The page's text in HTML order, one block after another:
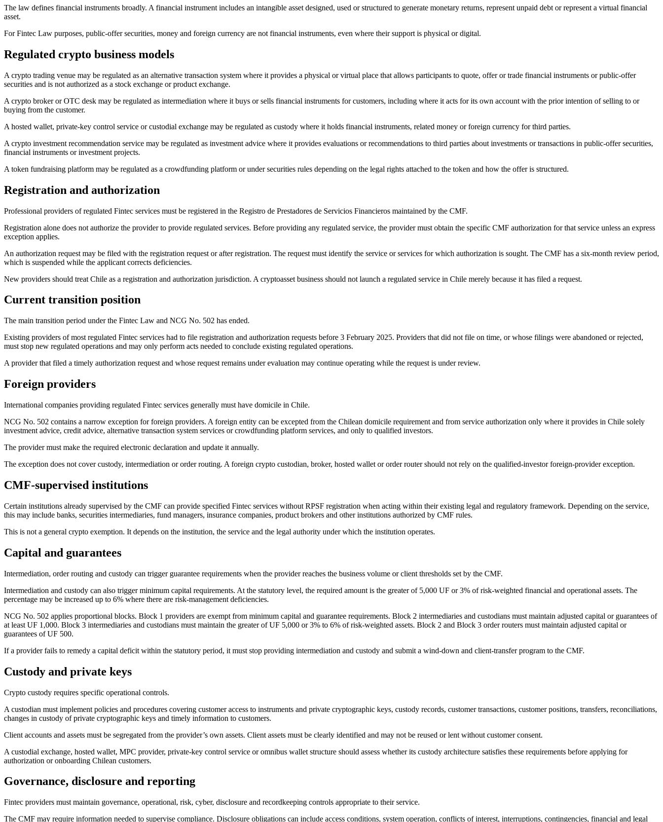
The law defines financial instruments broadly. A financial instrument includes an intangible asset designed, used or structured to generate monetary returns, represent unpaid debt or represent a virtual financial
asset.
For Fintec Law purposes, public-offer securities, money and foreign currency are not financial instruments, even where their support is physical or digital.
Regulated crypto business models
A crypto trading venue may be regulated as an alternative transaction system where it provides a physical or virtual place that allows participants to quote, offer or trade financial instruments or public-offer
securities and is not authorized as a stock exchange or product exchange.
A crypto broker or OTC desk may be regulated as intermediation where it buys or sells financial instruments for customers, including where it acts for its own account with the prior intention of selling to or
buying from the customer.
A hosted wallet, private-key control service or custodial exchange may be regulated as custody where it holds financial instruments, related money or foreign currency for third parties.
A crypto investment recommendation service may be regulated as investment advice where it provides evaluations or recommendations to third parties about investments or transactions in public-offer securities,
financial instruments or investment projects.
A token fundraising platform may be regulated as a crowdfunding platform or under securities rules depending on the legal rights attached to the token and how the offer is structured.
Registration and authorization
Professional providers of regulated Fintec services must be registered in the Registro de Prestadores de Servicios Financieros maintained by the CMF.
Registration alone does not authorize the provider to provide regulated services. Before providing any regulated service, the provider must obtain the specific CMF authorization for that service unless an express
exception applies.
An authorization request may be filed with the registration request or after registration. The request must identify the service or services for which authorization is sought. The CMF has a six-month review period,
which is suspended while the applicant corrects deficiencies.
New providers should treat Chile as a registration and authorization jurisdiction. A cryptoasset business should not launch a regulated service in Chile merely because it has filed a request.
Current transition position
The main transition period under the Fintec Law and NCG No. 502 has ended.
Existing providers of most regulated Fintec services had to file registration and authorization requests before 3 February 2025. Providers that did not file on time, or whose filings were abandoned or rejected,
must stop new regulated operations and may only perform acts needed to conclude existing regulated operations.
A provider that filed a timely authorization request and whose request remains under evaluation may continue operating while the request is under review.
Foreign providers
International companies providing regulated Fintec services generally must have domicile in Chile.
NCG No. 502 contains a narrow exception for foreign providers. A foreign entity can be excepted from the Chilean domicile requirement and from service authorization only where it provides in Chile solely
investment advice, credit advice, alternative transaction system services or crowdfunding platform services, and only to qualified investors.
The provider must make the required electronic declaration and update it annually.
The exception does not cover custody, intermediation or order routing. A foreign crypto custodian, broker, hosted wallet or order router should not rely on the qualified-investor foreign-provider exception.
CMF-supervised institutions
Certain institutions already supervised by the CMF can provide specified Fintec services without RPSF registration when acting within their existing legal and regulatory framework. Depending on the service,
this may include banks, securities intermediaries, fund managers, insurance companies, product brokers and other institutions authorized by CMF rules.
This is not a general crypto exemption. It depends on the institution, the service and the legal authority under which the institution operates.
Capital and guarantees
Intermediation, order routing and custody can trigger guarantee requirements when the provider reaches the business volume or client thresholds set by the CMF.
Intermediation and custody can also trigger minimum capital requirements. At the statutory level, the required amount is the greater of 5,000 UF or 3% of risk-weighted financial and operational assets. The
percentage may be increased up to 6% where there are risk-management deficiencies.
NCG No. 502 applies proportional blocks. Block 1 providers are exempt from minimum capital and guarantee requirements. Block 2 intermediaries and custodians must maintain adjusted capital or guarantees of
at least UF 1,000. Block 3 intermediaries and custodians must maintain the greater of UF 5,000 or 3% to 6% of risk-weighted assets. Block 2 and Block 3 order routers must maintain adjusted capital or
guarantees of UF 500.
If a provider fails to remedy a capital deficit within the statutory period, it must stop providing intermediation and custody and submit a wind-down and client-transfer program to the CMF.
Custody and private keys
Crypto custody requires specific operational controls.
A custodian must implement policies and procedures covering customer access to instruments and private cryptographic keys, custody records, customer transactions, customer positions, transfers, reconciliations,
changes in custody of private cryptographic keys and timely information to customers.
Client accounts and assets must be segregated from the provider’s own assets. Client assets must be clearly identified and may not be reused or lent without customer consent.
A custodial exchange, hosted wallet, MPC provider, private-key control service or omnibus wallet structure should assess whether its custody architecture satisfies these requirements before applying for
authorization or onboarding Chilean customers.
Governance, disclosure and reporting
Fintec providers must maintain governance, operational, risk, cyber, disclosure and recordkeeping controls appropriate to their service.
The CMF may require information needed to supervise compliance. Disclosure obligations can include access conditions, system operation, conflicts of interest, interruptions, contingencies, financial and legal